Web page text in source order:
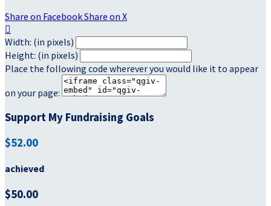
Share on FacebookShare on X

Width: (in pixels)
Height: (in pixels)
Place the following code wherever you would like it to appear
on your page:
Support My Fundraising Goals
$52.00
achieved
$50.00